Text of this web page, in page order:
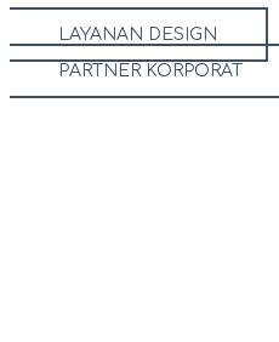
LAYANAN DESIGN
PARTNER KORPORAT